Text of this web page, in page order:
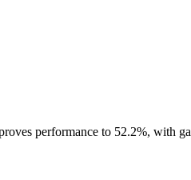
performance to 52.2%, with